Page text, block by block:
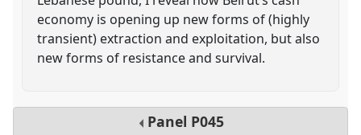
economy is opening up new forms of (highly
transient) extraction and exploitation, but also
new forms of resistance and survival.
Panel P045